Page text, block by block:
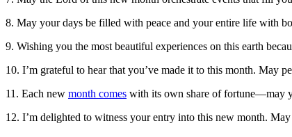
8. May your days be filled with peace and your entire life with
9. Wishing you the most beautiful experiences on this earth
10. I’m grateful to hear that you’ve made it to this month. May
11. Each new month comes with its own share of fortune—may
12. I’m delighted to witness your entry into this new month.